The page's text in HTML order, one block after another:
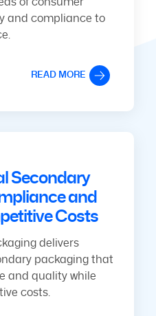
and compliance to
READ MORE
Secondary
and
Costs
delivers
packaging that
and quality while
costs.